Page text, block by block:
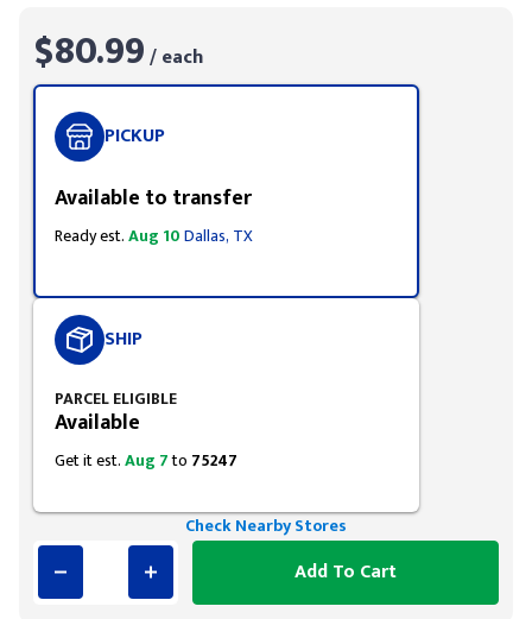
$80.99/ each
PICKUP
Available to transfer
Ready est.Aug 10Dallas, TX
SHIP
PARCEL ELIGIBLE
Available
Get it est.Aug 7to 75247
Check Nearby Stores
Add To Cart